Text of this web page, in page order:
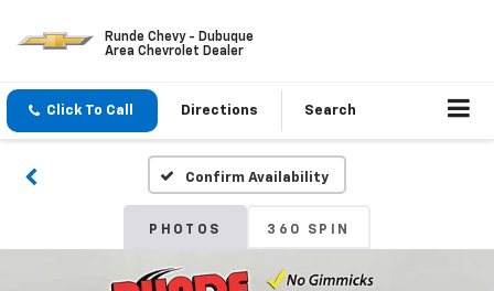
Runde Chevy - Dubuque
Area Chevrolet Dealer
Click To Call Directions Search
Confirm Availability
PHOTOS 360 SPIN